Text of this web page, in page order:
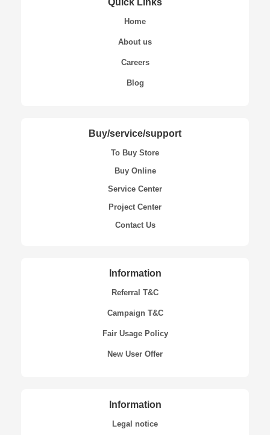
Home
About us
Careers
Blog
Buy/service/support
To Buy Store
Buy Online
Service Center
Project Center
Contact Us
Information
Referral T&C
Campaign T&C
Fair Usage Policy
New User Offer
Information
Legal notice